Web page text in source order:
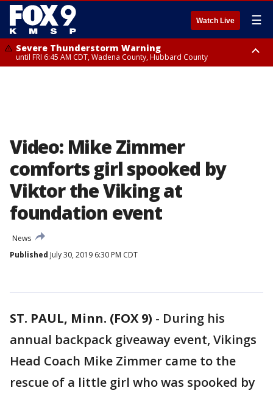
Watch Live ☰
Severe Thunderstorm Warning
until FRI 6:45 AM CDT, Wadena County, Hubbard County
Video: Mike Zimmer
comforts girl spooked by
Viktor the Viking at
foundation event
News
Published July 30, 2019 6:30 PM CDT
ST. PAUL, Minn. (FOX 9) - During his
annual backpack giveaway event, Vikings
Head Coach Mike Zimmer came to the
rescue of a little girl who was spooked by